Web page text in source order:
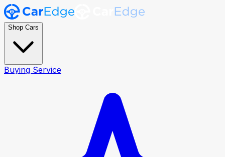
Shop Cars
Buying Service